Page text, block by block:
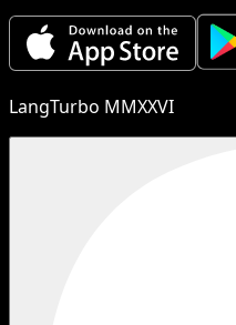
LangTurbo MMXXVI